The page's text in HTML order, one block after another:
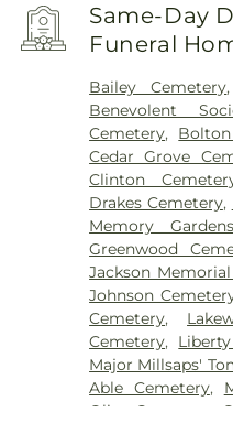
Same-Day
Funeral
Bailey Cemetery
Benevolent
Cemetery,
Cedar Grove
Clinton
Drakes Cemetery,
Memory Gardens
Greenwood
Jackson
Johnson
Cemetery,
Cemetery,
Major Millsaps'
Able Cemetery,
Olive Cemetery